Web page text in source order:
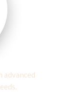
advanced